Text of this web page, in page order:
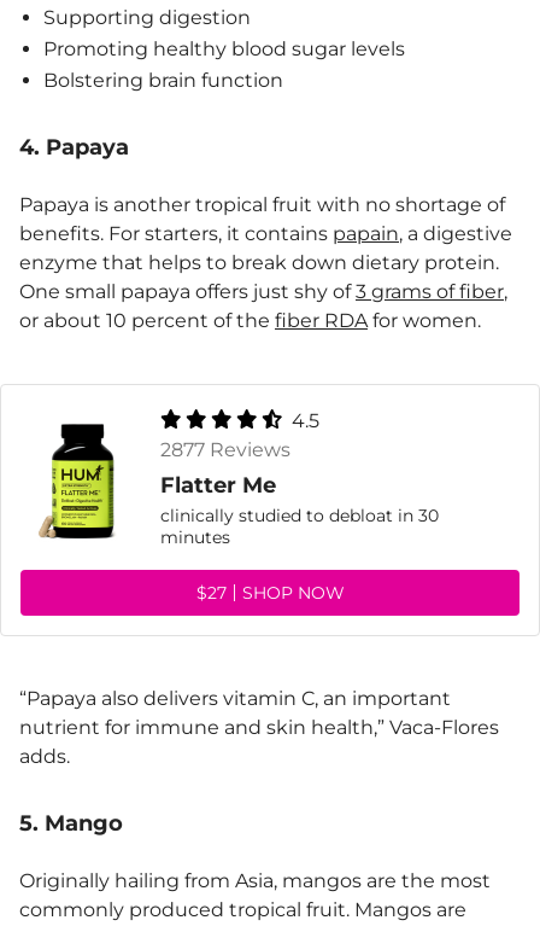
Supporting digestion
Promoting healthy blood sugar levels
Bolstering brain function
4. Papaya
Papaya is another tropical fruit with no shortage of
benefits. For starters, it contains papain, a digestive
enzyme that helps to break down dietary protein.
One small papaya offers just shy of3 grams of fiber,
or about 10 percent of the fiber RDAfor women.
4.5
2877 Reviews
Flatter Me
clinically studied to debloat in 30
minutes
$27 SHOP NOW
“Papaya also delivers vitamin C, an important
nutrient for immune and skin health,” Vaca-Flores
adds.
5. Mango
Originally hailing from Asia, mangos are the most
commonly produced tropical fruit. Mangos are